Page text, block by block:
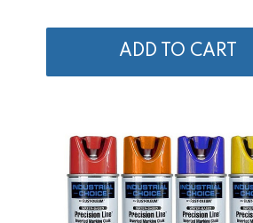
ADD TO CART